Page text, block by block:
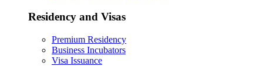
Residency and Visas
Premium Residency
Business Incubators
Visa Issuance